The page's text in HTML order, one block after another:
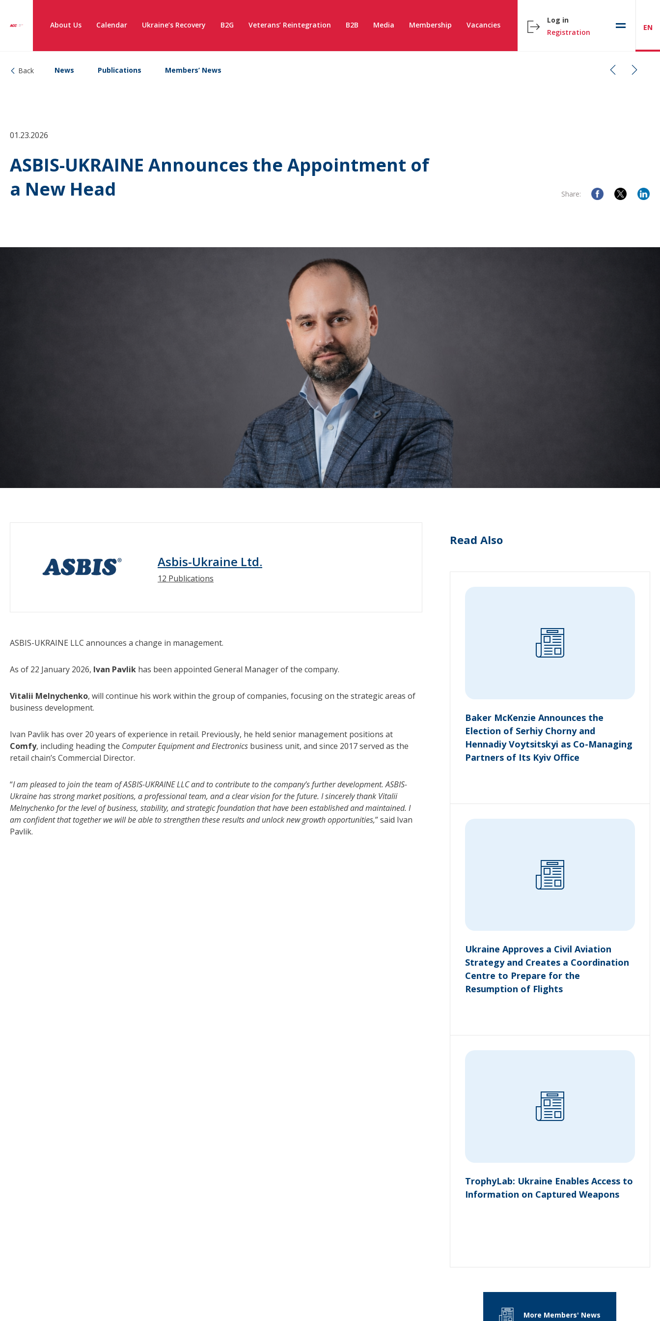
About Us Calendar Ukraine’s Recovery B2G Veterans’ Reintegration B2B Media Membership Vacancies
Log in
Registration
EN
Back News Publications Members’ News
01.23.2026
ASBIS-UKRAINE Announces the Appointment of
a New Head
Share:
Asbis-Ukraine Ltd.
12 Publications
ASBIS-UKRAINE LLC announces a change in management.
As of 22 January 2026, Ivan Pavlik has been appointed General Manager of the company.
Vitalii Melnychenko, will continue his work within the group of companies, focusing on the strategic areas of
business development.
Ivan Pavlik has over 20 years of experience in retail. Previously, he held senior management positions at
Comfy, including heading the Computer Equipment and Electronics business unit, and since 2017 served as the
retail chain’s Commercial Director.
“I am pleased to join the team of ASBIS-UKRAINE LLC and to contribute to the company’s further development. ASBIS-
Ukraine has strong market positions, a professional team, and a clear vision for the future. I sincerely thank Vitalii
Melnychenko for the level of business, stability, and strategic foundation that have been established and maintained. I
am confident that together we will be able to strengthen these results and unlock new growth opportunities,” said Ivan
Pavlik.
Read Also
Baker McKenzie Announces the
Election of Serhiy Chorny and
Hennadiy Voytsitskyi as Co-Managing
Partners of Its Kyiv Office
Ukraine Approves a Civil Aviation
Strategy and Creates a Coordination
Centre to Prepare for the
Resumption of Flights
TrophyLab: Ukraine Enables Access to
Information on Captured Weapons
More Members' News